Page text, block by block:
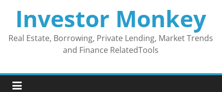
contentInvestor Monkey
Real Estate, Borrowing, Private Lending, Market Trends
and Finance RelatedTools